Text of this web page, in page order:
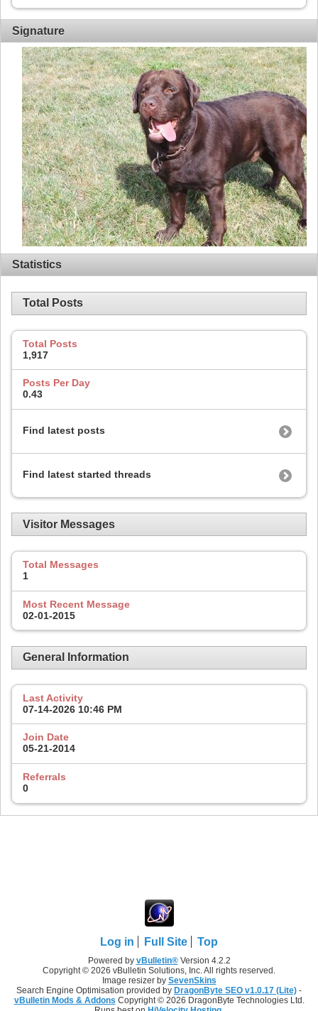
Signature
Statistics
Total Posts
Total Posts
1,917
Posts Per Day
0.43
Find latest posts
Find latest started threads
Visitor Messages
Total Messages
1
Most Recent Message
02-01-2015
General Information
Last Activity
07-14-2026 10:46 PM
Join Date
05-21-2014
Referrals
0
Log in Full Site Top
Powered by vBulletin®Version 4.2.2
Copyright © 2026 vBulletin Solutions, Inc. All rights reserved.
Image resizer by SevenSkins
Search Engine Optimisation provided by DragonByte SEO v1.0.17 (Lite) -
vBulletin Mods & Addons Copyright © 2026 DragonByte Technologies Ltd.